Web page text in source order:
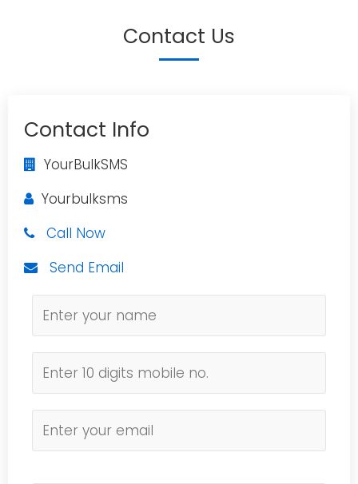
Contact Us
Contact Info
YourBulkSMS
Yourbulksms
Call Now
Send Email